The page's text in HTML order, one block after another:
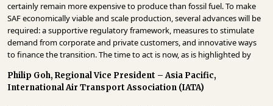
INTERVIEWS
OPINION
PIECE
VIDEOS
certainly remain more expensive to produce than fossil fuel. To make
SAF economically viable and scale production, several advances will be
required: a supportive regulatory framework, measures to stimulate
demand from corporate and private customers, and innovative ways
to finance the transition. The time to act is now, as is highlighted by
Philip Goh, Regional Vice President – Asia Pacific,
International Air Transport Association (IATA)